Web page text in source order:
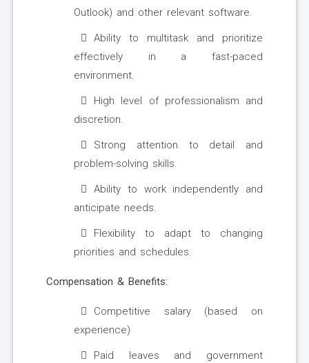
Outlook) and other relevant software.
Ability to multitask and prioritize
effectively in a fast-paced
environment.
High level of professionalism and
discretion.
Strong attention to detail and
problem-solving skills.
Ability to work independently and
anticipate needs.
Flexibility to adapt to changing
priorities and schedules.
Compensation & Benefits:
Competitive salary (based on
experience)
Paid leaves and government